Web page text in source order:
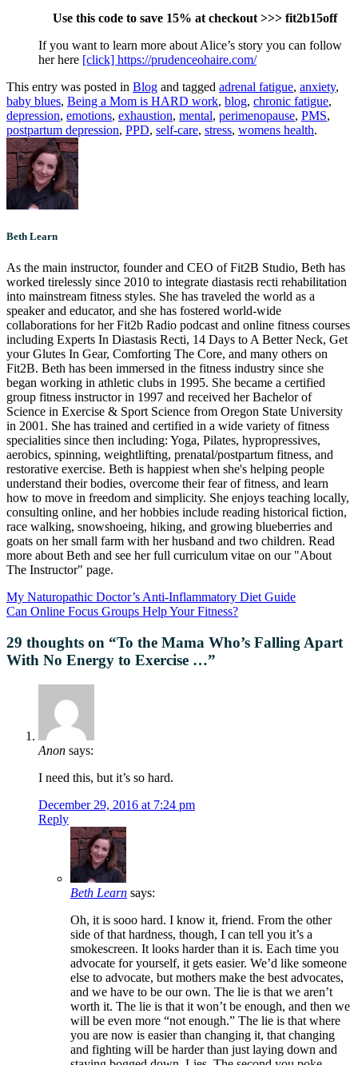
Use this code to save 15% at checkout >>> fit2b15off
If you want to learn more about Alice’s story you can follow
her here [click] https://prudenceohaire.com/
This entry was posted in Blog and tagged adrenal fatigue, anxiety,
baby blues, Being a Mom is HARD work, blog, chronic fatigue,
depression, emotions, exhaustion, mental, perimenopause, PMS,
postpartum depression, PPD, self-care, stress, womens health.
Beth Learn
As the main instructor, founder and CEO of Fit2B Studio, Beth has
worked tirelessly since 2010 to integrate diastasis recti rehabilitation
into mainstream fitness styles. She has traveled the world as a
speaker and educator, and she has fostered world-wide
collaborations for her Fit2b Radio podcast and online fitness courses
including Experts In Diastasis Recti, 14 Days to A Better Neck, Get
your Glutes In Gear, Comforting The Core, and many others on
Fit2B. Beth has been immersed in the fitness industry since she
began working in athletic clubs in 1995. She became a certified
group fitness instructor in 1997 and received her Bachelor of
Science in Exercise & Sport Science from Oregon State University
in 2001. She has trained and certified in a wide variety of fitness
specialities since then including: Yoga, Pilates, hypropressives,
aerobics, spinning, weightlifting, prenatal/postpartum fitness, and
restorative exercise. Beth is happiest when she's helping people
understand their bodies, overcome their fear of fitness, and learn
how to move in freedom and simplicity. She enjoys teaching locally,
consulting online, and her hobbies include reading historical fiction,
race walking, snowshoeing, hiking, and growing blueberries and
goats on her small farm with her husband and two children. Read
more about Beth and see her full curriculum vitae on our "About
The Instructor" page.
My Naturopathic Doctor’s Anti-Inflammatory Diet Guide
Can Online Focus Groups Help Your Fitness?
29 thoughts on “To the Mama Who’s Falling Apart
With No Energy to Exercise …”
Anon says:
I need this, but it’s so hard.
December 29, 2016 at 7:24 pm
Reply
Beth Learn says:
Oh, it is sooo hard. I know it, friend. From the other
side of that hardness, though, I can tell you it’s a
smokescreen. It looks harder than it is. Each time you
advocate for yourself, it gets easier. We’d like someone
else to advocate, but mothers make the best advocates,
and we have to be our own. The lie is that we aren’t
worth it. The lie is that it won’t be enough, and then we
will be even more “not enough.” The lie is that where
you are now is easier than changing it, that changing
and fighting will be harder than just laying down and